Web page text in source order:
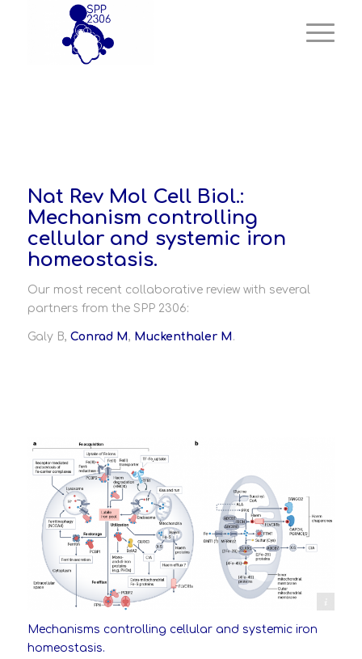
Nat Rev Mol Cell Biol.:
Mechanism controlling
cellular and systemic iron
homeostasis.
Our most recent collaborative review with several
partners from the SPP 2306:
Galy B, Conrad M , Muckenthaler M .
https://www.nature.com/articles/s41580-023-00648-1
Mechanisms controlling cellular and systemic iron
homeostasis.